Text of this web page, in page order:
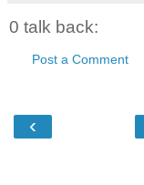
0 talk back:
Post a Comment
‹